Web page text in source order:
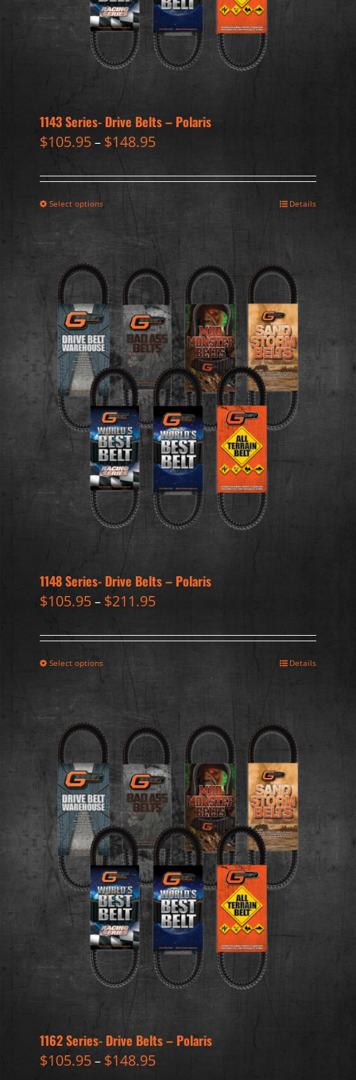
1143 Series- Drive Belts – Polaris
$105.95– $148.95
Select options Details
1148 Series- Drive Belts – Polaris
$105.95– $211.95
Select options Details
1162 Series- Drive Belts – Polaris
$105.95– $148.95